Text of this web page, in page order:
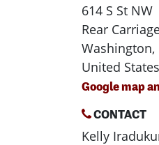
614 S St NW
Rear
Washington,
United States
Google map
CONTACT
Kelly